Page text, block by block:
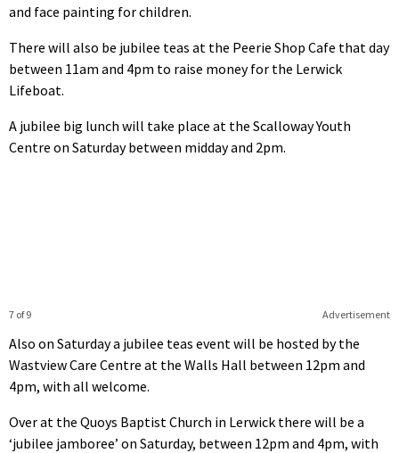
and face painting for children.
There will also be jubilee teas at the Peerie Shop Cafe that day
between 11am and 4pm to raise money for the Lerwick
Lifeboat.
A jubilee big lunch will take place at the Scalloway Youth
Centre on Saturday between midday and 2pm.
Advertisement
7 of 9
Also on Saturday a jubilee teas event will be hosted by the
Wastview Care Centre at the Walls Hall between 12pm and
4pm, with all welcome.
Over at the Quoys Baptist Church in Lerwick there will be a
‘jubilee jamboree’ on Saturday, between 12pm and 4pm, with